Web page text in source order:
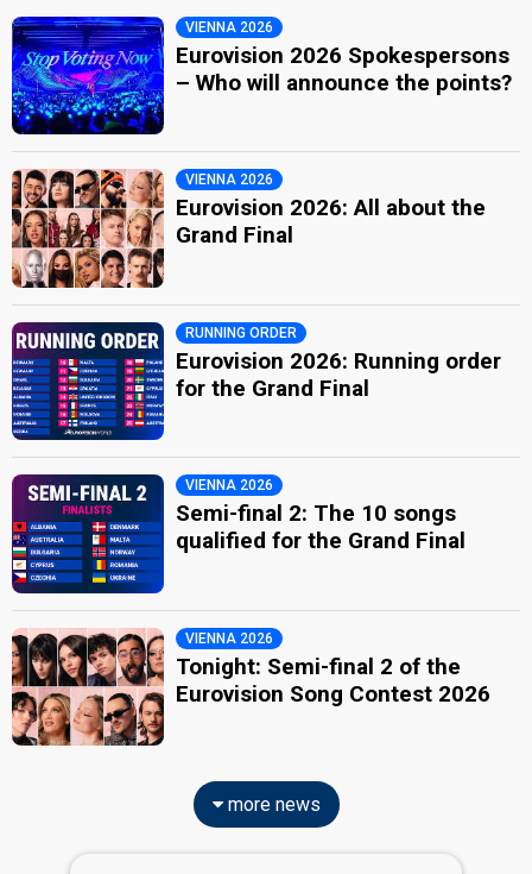
VIENNA 2026
Eurovision 2026 Spokespersons
– Who will announce the points?
VIENNA 2026
Eurovision 2026: All about the
Grand Final
RUNNING ORDER
Eurovision 2026: Running order
for the Grand Final
VIENNA 2026
Semi-final 2: The 10 songs
qualified for the Grand Final
VIENNA 2026
Tonight: Semi-final 2 of the
Eurovision Song Contest 2026
more news